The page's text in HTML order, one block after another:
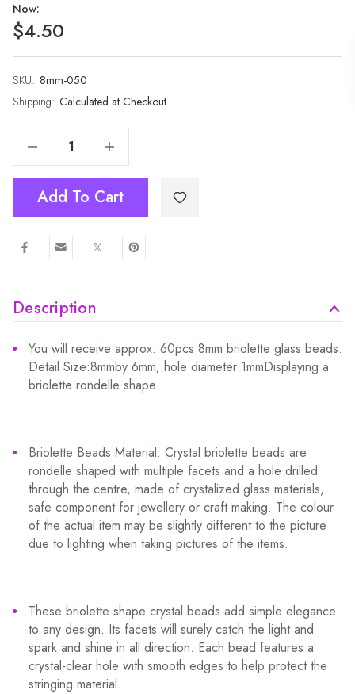
Now:
$4.50
SKU: 8mm-050
Shipping: Calculated at Checkout
Current
Stock:
Increase Quantity Of 1 Strand 8mm Jade Rondelle Faceted Glass Crystal Beads 60pcs 8mm-050
Add To Cart
Description
You will receive approx. 60pcs 8mm briolette glass beads.
Detail Size:8mmby 6mm; hole diameter:1mmDisplaying a
briolette rondelle shape.
Briolette Beads Material: Crystal briolette beads are
rondelle shaped with multiple facets and a hole drilled
through the centre, made of crystalized glass materials,
safe component for jewellery or craft making. The colour
of the actual item may be slightly different to the picture
due to lighting when taking pictures of the items.
These briolette shape crystal beads add simple elegance
to any design. Its facets will surely catch the light and
spark and shine in all direction. Each bead features a
crystal-clear hole with smooth edges to help protect the
stringing material.